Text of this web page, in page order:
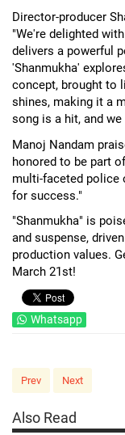
Director-producer
"We're delighted
delivers a powerful
'Shanmukha'
concept, brought to
shines, making it a
song is a hit, and
Manoj Nandam
honored to be part
multi-faceted police
for success."
"Shanmukha" is
and suspense,
production values.
March 21st!
Whatsapp
Prev Next
Also Read